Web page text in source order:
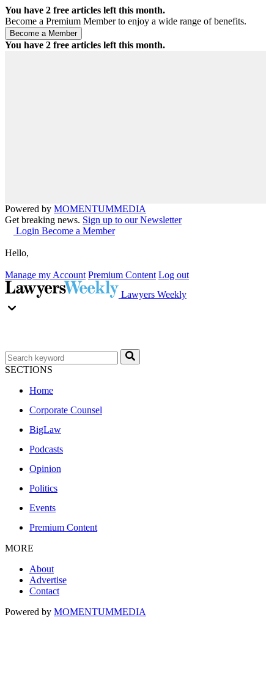
You have 2 free articles left this month.
Become a Premium Member to enjoy a wide range of benefits.
You have 2 free articles left this month.
Powered by MOMENTUMMEDIA
Get breaking news. Sign up to our Newsletter
Login Become a Member
Hello,
Manage my Account Premium Content Log out
Lawyers Weekly
SECTIONS
Home
Corporate Counsel
BigLaw
Podcasts
Opinion
Politics
Events
Premium Content
MORE
About
Advertise
Contact
Powered by MOMENTUMMEDIA